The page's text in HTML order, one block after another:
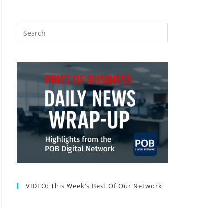
VIDEO: This Week’s Best Of Our Network